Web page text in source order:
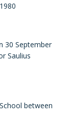
30 September
Saulius
between